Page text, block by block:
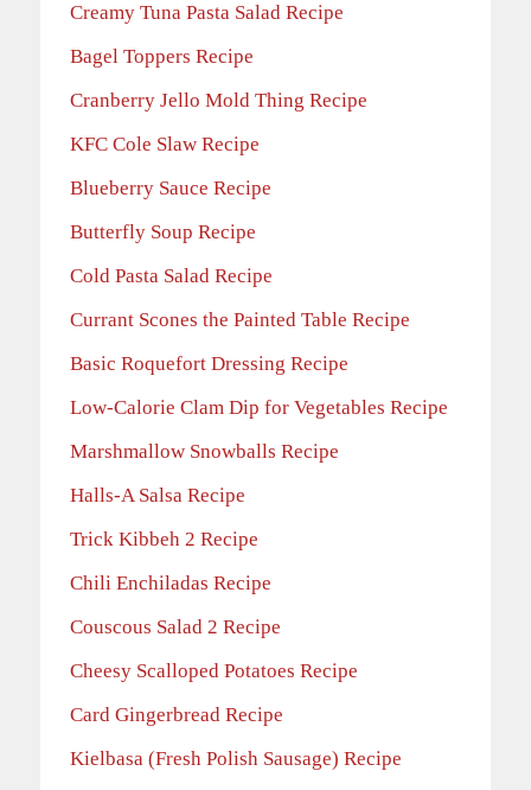
Creamy Tuna Pasta Salad Recipe
Bagel Toppers Recipe
Cranberry Jello Mold Thing Recipe
KFC Cole Slaw Recipe
Blueberry Sauce Recipe
Butterfly Soup Recipe
Cold Pasta Salad Recipe
Currant Scones the Painted Table Recipe
Basic Roquefort Dressing Recipe
Low-Calorie Clam Dip for Vegetables Recipe
Marshmallow Snowballs Recipe
Halls-A Salsa Recipe
Trick Kibbeh 2 Recipe
Chili Enchiladas Recipe
Couscous Salad 2 Recipe
Cheesy Scalloped Potatoes Recipe
Card Gingerbread Recipe
Kielbasa (Fresh Polish Sausage) Recipe